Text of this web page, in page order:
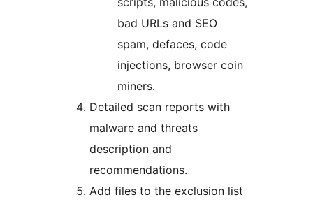
bad URLs and SEO
spam, defaces, code
injections, browser coin
miners.
Detailed scan reports with
malware and threats
description and
recommendations.
Add files to the exclusion list